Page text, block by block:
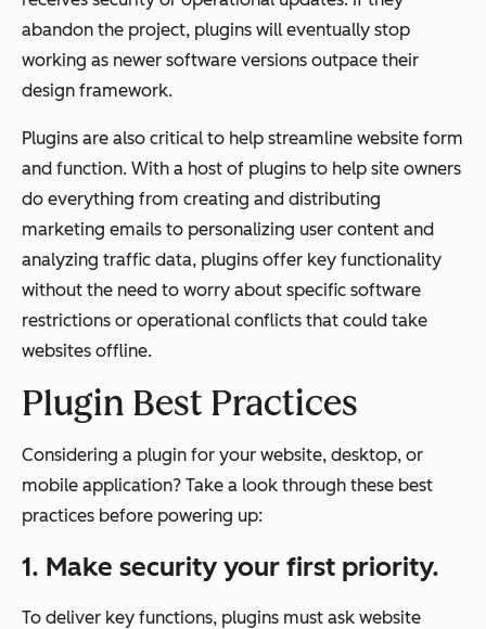
abandon the project, plugins will eventually stop
working as newer software versions outpace their
design framework.
Plugins are also critical to help streamline website form
and function. With a host of plugins to help site owners
do everything from creating and distributing
marketing emails to personalizing user content and
analyzing traffic data, plugins offer key functionality
without the need to worry about specific software
restrictions or operational conflicts that could take
websites offline.
Plugin Best Practices
Considering a plugin for your website, desktop, or
mobile application? Take a look through these best
practices before powering up:
1. Make security your first priority.
To deliver key functions, plugins must ask website